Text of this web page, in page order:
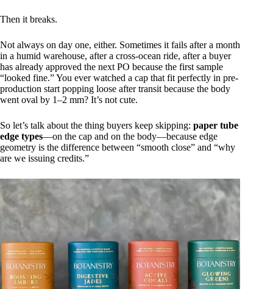
Then it breaks.
Not always on day one, either. Sometimes it fails after a month
in a humid warehouse, after a cross-ocean ride, after a buyer
has already approved the next PO because the first sample
“looked fine.” You ever watched a cap that fit perfectly in pre-
production start popping loose after transit because the body
went oval by 1–2 mm? It’s not cute.
So let’s talk about the thing buyers keep skipping: paper tube
edge types—on the cap and on the body—because edge
geometry is the difference between “smooth close” and “why
are we issuing credits.”